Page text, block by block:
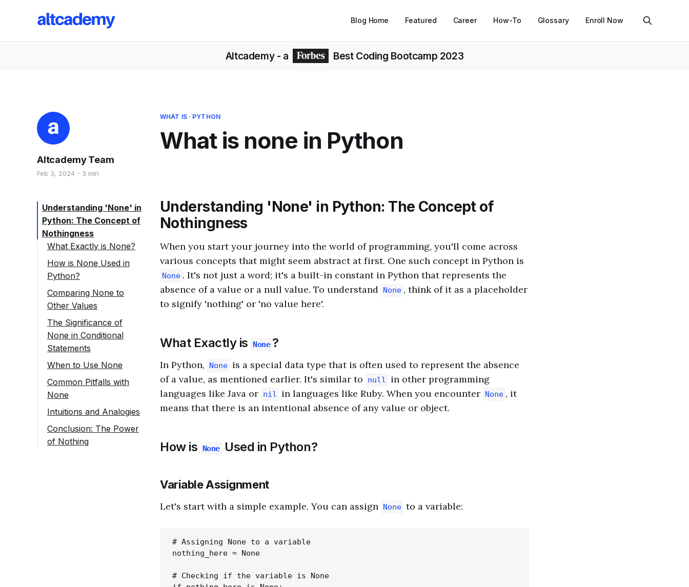
Blog Home Featured Career How-To Glossary Enroll Now
Altcademy- a Best Coding Bootcamp 2023
WHAT IS· PYTHON
What is none in Python
Altcademy Team
Feb 3, 2024 3 min
Understanding 'None' in
Python: The Concept of
Nothingness
What Exactly is None?
How is None Used in
Python?
Variable Assignment
Function Return
Values
Placeholder for
Optional Arguments
Comparing None to
Other Values
The Significance of
None in Conditional
Statements
When to Use None
Sentinel Values
Initializing Variables
Common Pitfalls with
None
Intuitions and Analogies
Conclusion: The Power
of Nothing
Understanding 'None' in Python: The Concept of
Nothingness
When you start your journey into the world of programming, you'll come across
various concepts that might seem abstract at first. One such concept in Python is
None . It's not just a word; it's a built-in constant in Python that represents the
absence of a value or a null value. To understand None , think of it as a placeholder
to signify 'nothing' or 'no value here'.
What Exactly is None ?
In Python, None is a special data type that is often used to represent the absence
of a value, as mentioned earlier. It's similar to
null
in other programming
languages like Java or nil in languages like Ruby. When you encounter None , it
means that there is an intentional absence of any value or object.
How is None Used in Python?
Variable Assignment
Let's start with a simple example. You can assign None to a variable:
# Assigning None to a variable
nothing_here = None
# Checking if the variable is None